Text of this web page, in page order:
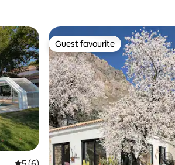
Guest favourite
Guest favourite